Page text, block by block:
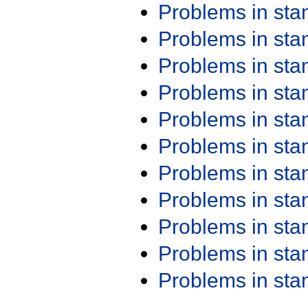
Problems in
Problems in
Problems in
Problems in
Problems in
Problems in
Problems in
Problems in
Problems in
Problems in
Problems in